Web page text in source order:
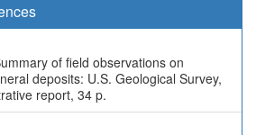
of field observations on
deposits: U.S. Geological Survey,
report, 34 p.